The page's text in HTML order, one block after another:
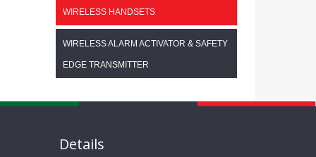
WIRELESS HANDSETS
WIRELESS ALARM ACTIVATOR & SAFETY
EDGE TRANSMITTER
Details